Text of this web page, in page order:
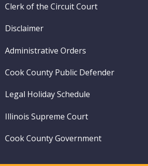
Clerk of the Circuit Court
Disclaimer
Administrative Orders
Cook County Public Defender
Legal Holiday Schedule
Illinois Supreme Court
Cook County Government